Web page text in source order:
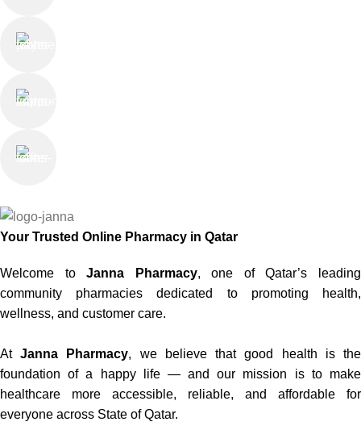
Your Trusted Online Pharmacy in Qatar
Welcome toJanna Pharmacy, one of Qatar’s leading
community pharmacies dedicated to promoting health,
wellness, and customer care.
AtJanna Pharmacy, we believe that good health is the
foundation of a happy life — and our mission is to make
healthcare more accessible, reliable, and affordable for
everyone across State of Qatar.